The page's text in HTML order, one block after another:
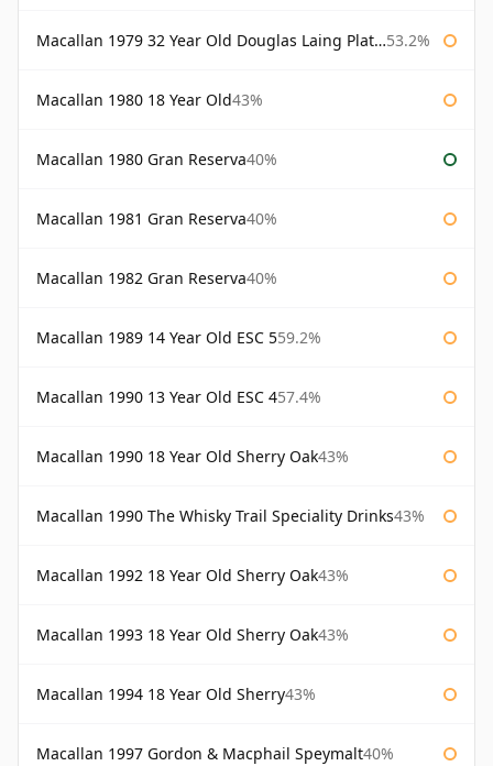
Macallan 1979 32 Year Old Douglas Laing Platinum Platinum Selection 53.2%
Macallan 1980 18 Year Old43%
Macallan 1980 Gran Reserva40%
Macallan 1981 Gran Reserva40%
Macallan 1982 Gran Reserva40%
Macallan 1989 14 Year Old ESC 559.2%
Macallan 1990 13 Year Old ESC 457.4%
Macallan 1990 18 Year Old Sherry Oak43%
Macallan 1990 The Whisky Trail Speciality Drinks43%
Macallan 1992 18 Year Old Sherry Oak43%
Macallan 1993 18 Year Old Sherry Oak43%
Macallan 1994 18 Year Old Sherry43%
Macallan 1997 Gordon & Macphail Speymalt40%